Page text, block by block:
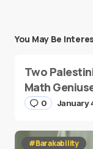
You May Be
Two
Math
0 January
#Barakability